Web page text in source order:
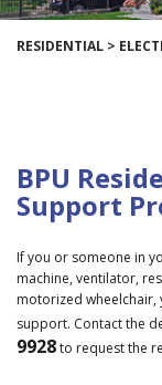
RESIDENTIAL >
BPU
Support
If you or someone in
machine, ventilator,
motorized wheelchair,
support. Contact the
9928to request the